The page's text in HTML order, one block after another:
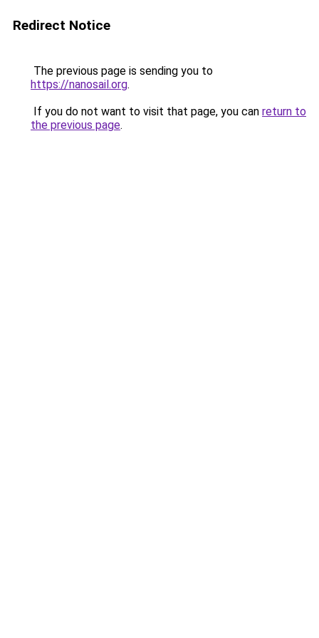
Redirect Notice
The previous page is sending you to
https://nanosail.org.
If you do not want to visit that page, you can return to
the previous page.